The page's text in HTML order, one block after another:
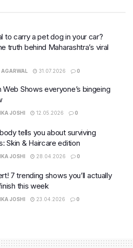
to carry a pet dog in your car?
truth behind Maharashtra’s viral
AGARWAL 31.07.2026 0
Web Shows everyone’s bingeing
JOSHI 12.05.2026 0
tells you about surviving
Skin & Haircare edition
JOSHI 28.04.2026 0
7 trending shows you’ll actually
this week
JOSHI 23.04.2026 0